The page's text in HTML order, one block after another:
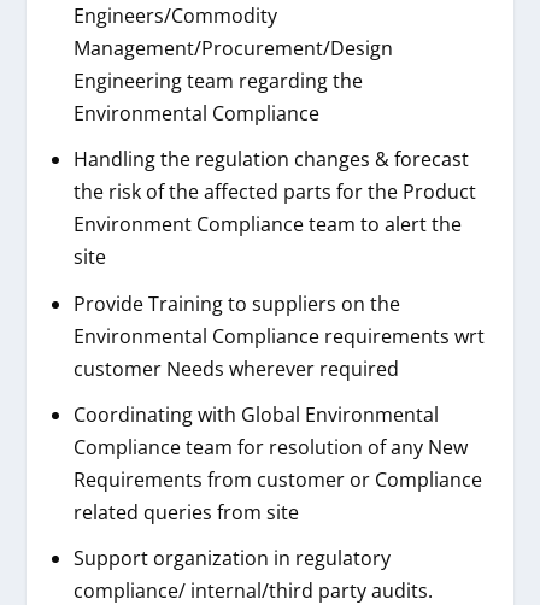
Engineers/Commodity
Management/Procurement/Design
Engineering team regarding the
Environmental Compliance
Handling the regulation changes & forecast
the risk of the affected parts for the Product
Environment Compliance team to alert the
site
Provide Training to suppliers on the
Environmental Compliance requirements wrt
customer Needs wherever required
Coordinating with Global Environmental
Compliance team for resolution of any New
Requirements from customer or Compliance
related queries from site
Support organization in regulatory
compliance/ internal/third party audits.